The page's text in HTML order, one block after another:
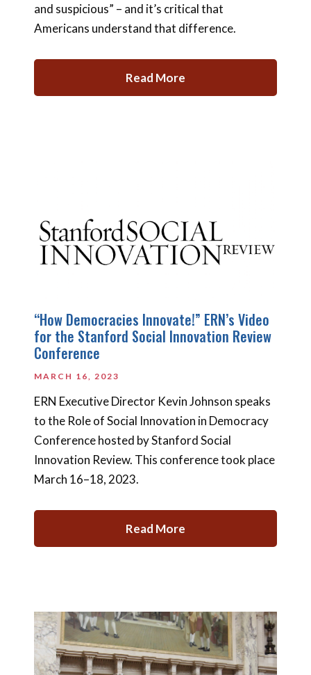
and suspicious” – and it’s critical that
Americans understand that difference.
Read More
“How Democracies Innovate!” ERN’s Video
for the Stanford Social Innovation Review
Conference
MARCH 16, 2023
ERN Executive Director Kevin Johnson speaks
to the Role of Social Innovation in Democracy
Conference hosted by Stanford Social
Innovation Review. This conference took place
March 16–18, 2023.
Read More